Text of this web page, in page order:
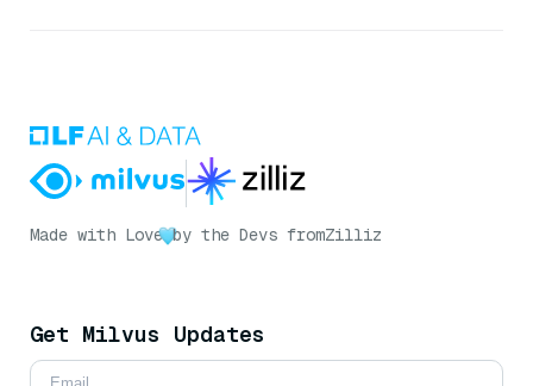
Made with Love by the Devs fromZilliz
Get Milvus Updates